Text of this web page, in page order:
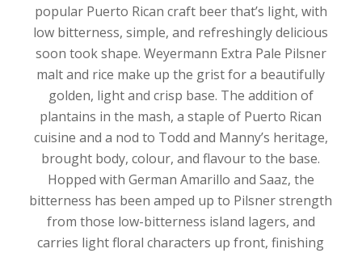
popular Puerto Rican craft beer that’s light, with
low bitterness, simple, and refreshingly delicious
soon took shape. Weyermann Extra Pale Pilsner
malt and rice make up the grist for a beautifully
golden, light and crisp base. The addition of
plantains in the mash, a staple of Puerto Rican
cuisine and a nod to Todd and Manny’s heritage,
brought body, colour, and flavour to the base.
Hopped with German Amarillo and Saaz, the
bitterness has been amped up to Pilsner strength
from those low-bitterness island lagers, and
carries light floral characters up front, finishing